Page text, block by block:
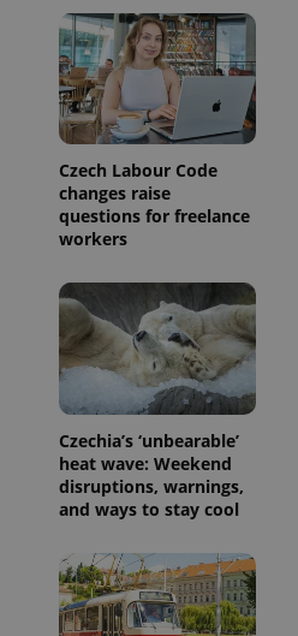
Czech Labour Code
changes raise
questions for freelance
workers
Czechia’s ‘unbearable’
heat wave: Weekend
disruptions, warnings,
and ways to stay cool
.expats.cz